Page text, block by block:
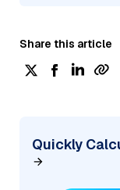
Share this article
Quickly